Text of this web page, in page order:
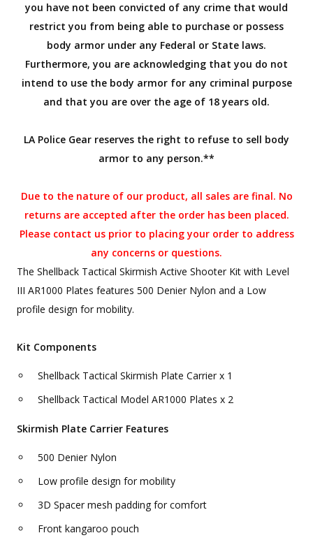
you have not been convicted of any crime that would
restrict you from being able to purchase or possess
body armor under any Federal or State laws.
Furthermore, you are acknowledging that you do not
intend to use the body armor for any criminal purpose
and that you are over the age of 18 years old.
LA Police Gear reserves the right to refuse to sell body
armor to any person.**
Due to the nature of our product, all sales are final. No
returns are accepted after the order has been placed.
Please contact us prior to placing your order to address
any concerns or questions.
The Shellback Tactical Skirmish Active Shooter Kit with Level
III AR1000 Plates features 500 Denier Nylon and a Low
profile design for mobility.
Kit Components
Shellback Tactical Skirmish Plate Carrier x 1
Shellback Tactical Model AR1000 Plates x 2
Skirmish Plate Carrier Features
500 Denier Nylon
Low profile design for mobility
3D Spacer mesh padding for comfort
Front kangaroo pouch